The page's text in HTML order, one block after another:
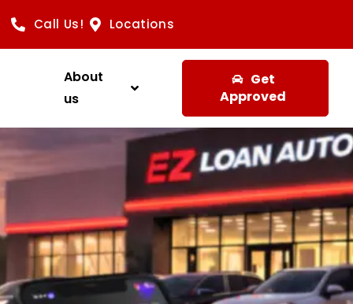
Call Us! Locations
About
us
Get
Approved